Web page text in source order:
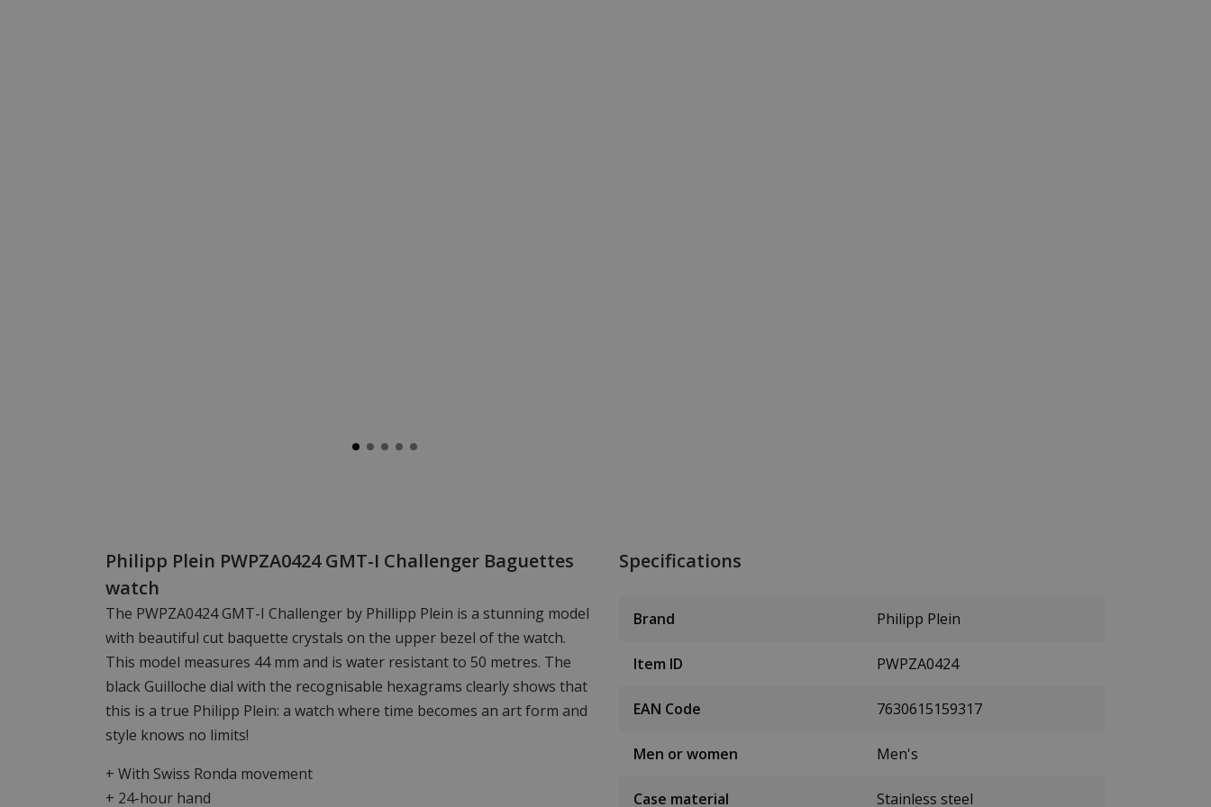
Philipp Plein PWPZA0424 GMT-I Challenger Baguettes
watch
The PWPZA0424 GMT-I Challenger by Phillipp Plein is a stunning model
with beautiful cut baquette crystals on the upper bezel of the watch.
This model measures 44 mm and is water resistant to 50 metres. The
black Guilloche dial with the recognisable hexagrams clearly shows that
this is a true Philipp Plein: a watch where time becomes an art form and
style knows no limits!
+ With Swiss Ronda movement
+ 24-hour hand
Specifications
Brand Philipp Plein
Item ID PWPZA0424
EAN Code 7630615159317
Men or women Men's
Case material Stainless steel